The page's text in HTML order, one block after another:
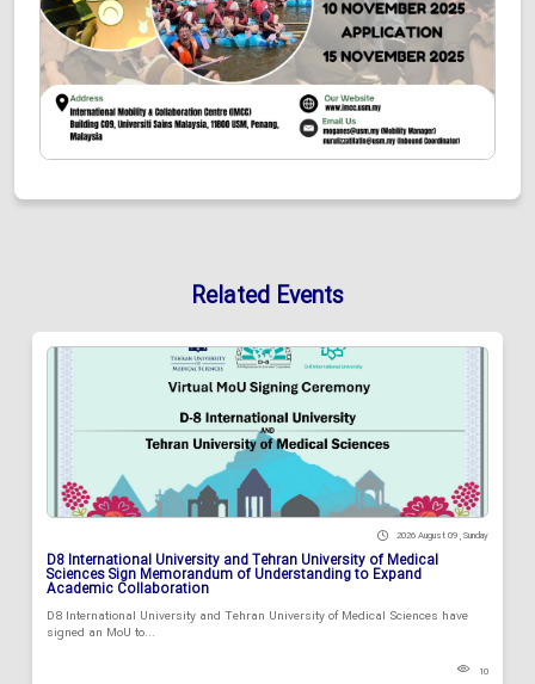
Related Events
2026 August 09 , Sunday
D8 International University and Tehran University of Medical
Sciences Sign Memorandum of Understanding to Expand
Academic Collaboration
D8 International University and Tehran University of Medical Sciences have
signed an MoU to...
10